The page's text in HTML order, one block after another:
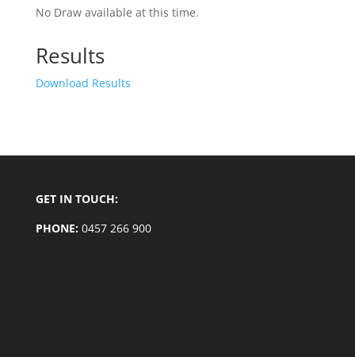
No Draw available at this time.
Results
Download Results
GET IN TOUCH:
PHONE:0457 266 900